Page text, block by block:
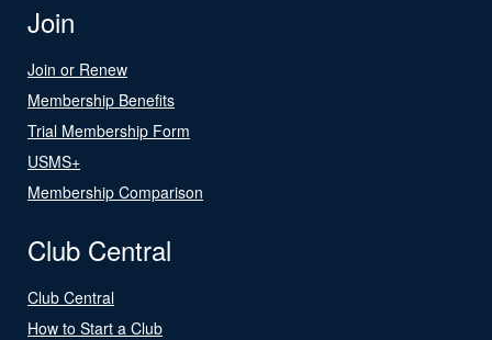
Join
Join or Renew
Membership Benefits
Trial Membership Form
USMS+
Membership Comparison
Club Central
Club Central
How to Start a Club